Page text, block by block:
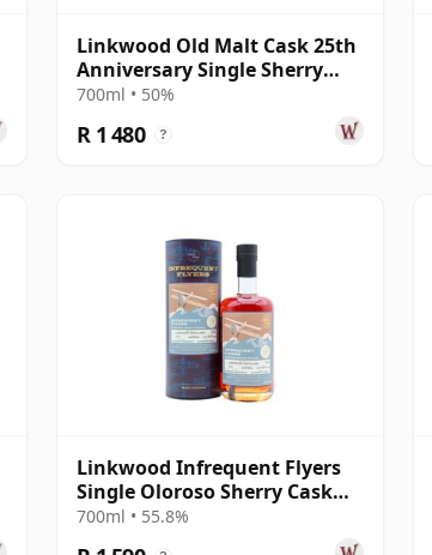
Linkwood Old Malt Cask 25th
Anniversary Single Sherry
Cask 2010 13 Year Old
700ml • 50%
R 1 480 ?
Linkwood Infrequent Flyers
Single Oloroso Sherry Cask
#7117 2012 13 Year Old
700ml • 55.8%